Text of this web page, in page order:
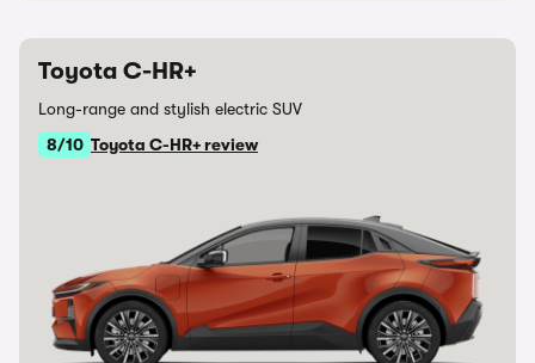
Toyota C-HR+
Long-range and stylish electric SUV
8/10 Toyota C-HR+ review